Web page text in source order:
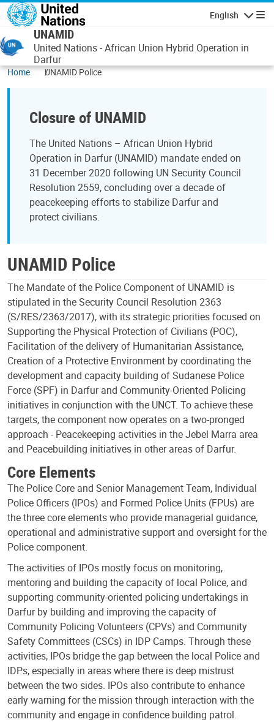
Skip to main content
English
UNAMID
United Nations - African Union Hybrid Operation in
Darfur
Home UNAMID Police
Closure of UNAMID
The United Nations – African Union Hybrid
Operation in Darfur (UNAMID) mandate ended on
31 December 2020 following UN Security Council
Resolution 2559, concluding over a decade of
peacekeeping efforts to stabilize Darfur and
protect civilians.
UNAMID Police
The Mandate of the Police Component of UNAMID is
stipulated in the Security Council Resolution 2363
(S/RES/2363/2017), with its strategic priorities focused on
Supporting the Physical Protection of Civilians (POC),
Facilitation of the delivery of Humanitarian Assistance,
Creation of a Protective Environment by coordinating the
development and capacity building of Sudanese Police
Force (SPF) in Darfur and Community-Oriented Policing
initiatives in conjunction with the UNCT. To achieve these
targets, the component now operates on a two-pronged
approach - Peacekeeping activities in the Jebel Marra area
and Peacebuilding initiatives in other areas of Darfur.
Core Elements
The Police Core and Senior Management Team, Individual
Police Officers (IPOs) and Formed Police Units (FPUs) are
the three core elements who provide managerial guidance,
operational and administrative support and oversight for the
Police component.
The activities of IPOs mostly focus on monitoring,
mentoring and building the capacity of local Police, and
supporting community-oriented policing undertakings in
Darfur by building and improving the capacity of
Community Policing Volunteers (CPVs) and Community
Safety Committees (CSCs) in IDP Camps. Through these
activities, IPOs bridge the gap between the local Police and
IDPs, especially in areas where there is deep mistrust
between the two sides. IPOs also contribute to enhance
early warning for the mission through interaction with the
community and engage in confidence building patrol.